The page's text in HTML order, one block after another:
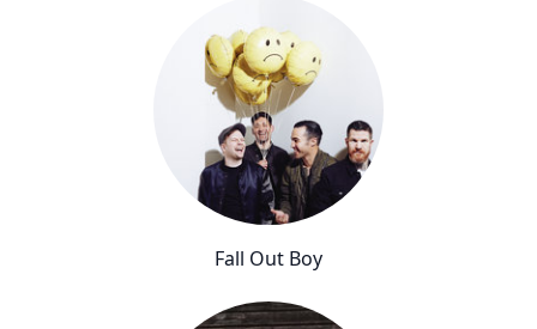
Fall Out Boy